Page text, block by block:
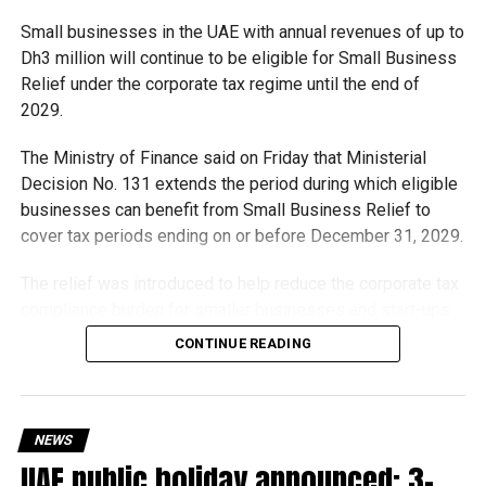
With over 35 years of experience in journalism, copywriting,
and PR, Michael Gomes is a seasoned media professional
deeply rooted in the UAE’s print and digital landscape.
Small businesses in the UAE with annual revenues of up to
Dh3 million will continue to be eligible for Small Business
Relief under the corporate tax regime until the end of
2029.
The Ministry of Finance said on Friday that Ministerial
Decision No. 131 extends the period during which eligible
businesses can benefit from Small Business Relief to
cover tax periods ending on or before December 31, 2029.
that meet the eligibility requirements.
The existing annual revenue threshold of Dh3 million, set
under Ministerial Decision No. 73 of 2023, will continue to
CONTINUE READING
NEWS